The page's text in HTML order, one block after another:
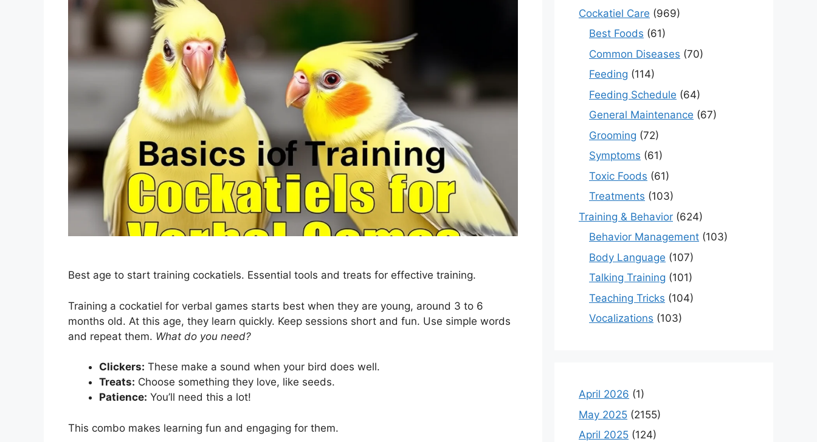
Best age to start training cockatiels. Essential tools and treats for effective training.
Training a cockatiel for verbal games starts best when they are young, around 3 to 6
months old. At this age, they learn quickly. Keep sessions short and fun. Use simple words
and repeat them. What do you need?
Clickers: These make a sound when your bird does well.
Treats: Choose something they love, like seeds.
Patience: You’ll need this a lot!
This combo makes learning fun and engaging for them.
Cockatiel Care (969)
Best Foods (61)
Common Diseases (70)
Feeding (114)
Feeding Schedule (64)
General Maintenance (67)
Grooming (72)
Symptoms (61)
Toxic Foods (61)
Treatments (103)
Training & Behavior (624)
Behavior Management (103)
Body Language (107)
Talking Training (101)
Teaching Tricks (104)
Vocalizations (103)
April 2026 (1)
May 2025 (2155)
April 2025 (124)